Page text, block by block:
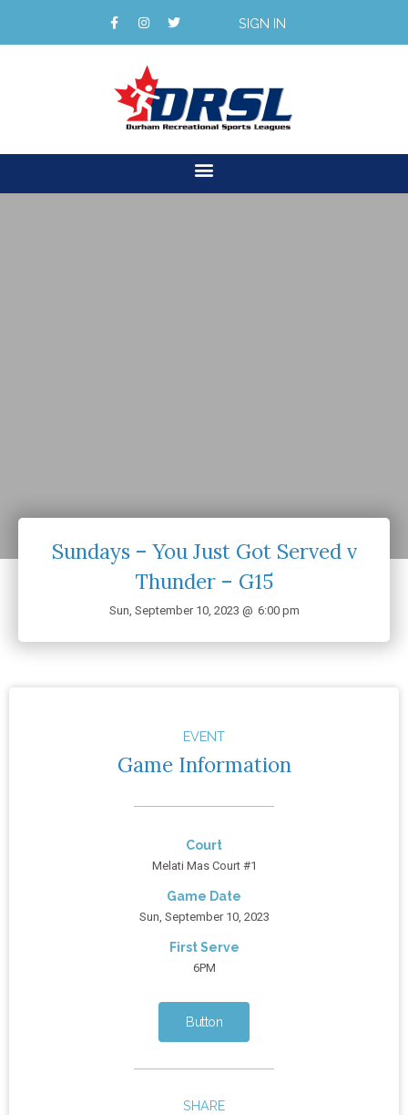
SIGN IN
Sundays – You Just Got Served v
Thunder – G15
Sun, September 10, 2023 @ 6:00 pm
EVENT
Game Information
Court
Melati Mas Court #1
Game Date
Sun, September 10, 2023
First Serve
6PM
Button
SHARE